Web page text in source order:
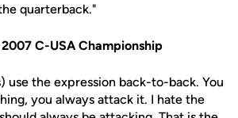
quarterback."
C-USA Championship
use the expression back-to-back. You
you always attack it. I hate the